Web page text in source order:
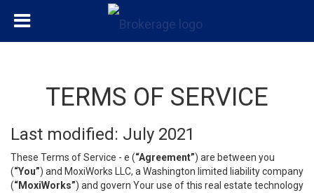
TERMS OF SERVICE
Last modified: July 2021
These Terms of Service - e (“Agreement”) are between you
(“You”) and MoxiWorks LLC, a Washington limited liability company
(“MoxiWorks”) and govern Your use of this real estate technology